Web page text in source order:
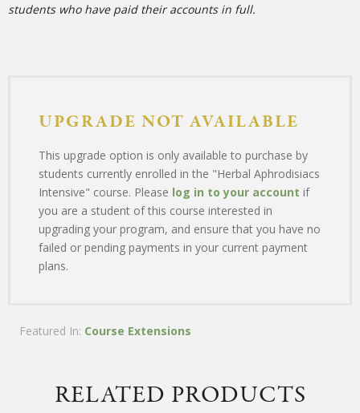
students who have paid their accounts in full.
UPGRADE NOT AVAILABLE
This upgrade option is only available to purchase by
students currently enrolled in the "Herbal Aphrodisiacs
Intensive" course. Please log in to your account if
you are a student of this course interested in
upgrading your program, and ensure that you have no
failed or pending payments in your current payment
plans.
Featured In: Course Extensions
RELATED PRODUCTS